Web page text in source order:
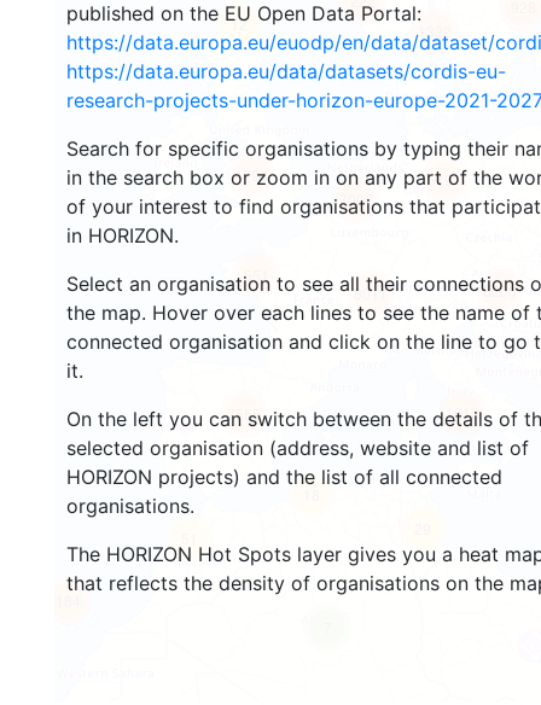
published on the EU Open Data Portal:
https://data.europa.eu/euodp/en/data/dataset/
https://data.europa.eu/data/datasets/cordis-eu-
research-projects-under-horizon-europe-2021-2027
Search for specific organisations by typing their
in the search box or zoom in on any part of the
of your interest to find organisations that
in HORIZON.
Select an organisation to see all their connections
the map. Hover over each lines to see the name of
connected organisation and click on the line to go
it.
On the left you can switch between the details of
selected organisation (address, website and list of
HORIZON projects) and the list of all connected
organisations.
The HORIZON Hot Spots layer gives you a heat
that reflects the density of organisations on the
12 1332
1610
7555
551
4794
8011
7007
8206
5491